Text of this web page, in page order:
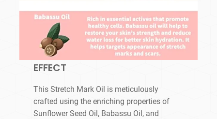
EFFECT
This Stretch Mark Oil is meticulously
crafted using the enriching properties of
Sunflower Seed Oil, Babassu Oil, and